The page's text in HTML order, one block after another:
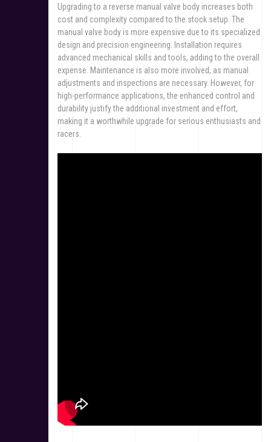
Upgrading to a reverse manual valve body increases both
cost and complexity compared to the stock setup. The
manual valve body is more expensive due to its specialized
design and precision engineering. Installation requires
advanced mechanical skills and tools, adding to the overall
expense. Maintenance is also more involved, as manual
adjustments and inspections are necessary. However, for
high-performance applications, the enhanced control and
durability justify the additional investment and effort,
making it a worthwhile upgrade for serious enthusiasts and
racers.